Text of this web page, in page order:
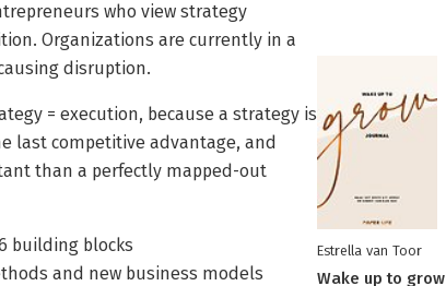
who view strategy
Organizations are currently in a
disruption.
= execution, because a strategy is
last competitive advantage, and
than a perfectly mapped-out
building blocks
and new business models
Estrella van Toor
Wake up to grow